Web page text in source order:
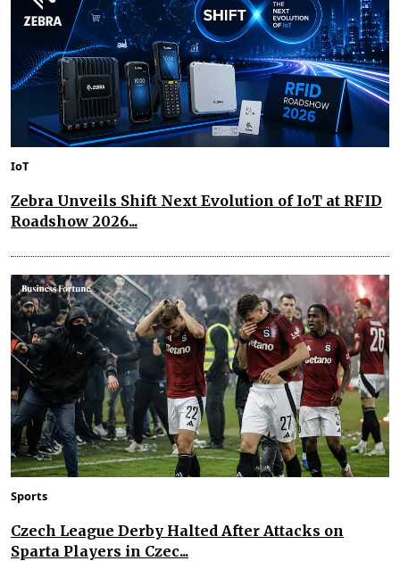
IoT
Zebra Unveils Shift Next Evolution of IoT at RFID
Roadshow 2026...
Sports
Czech League Derby Halted After Attacks on
Sparta Players in Czec...